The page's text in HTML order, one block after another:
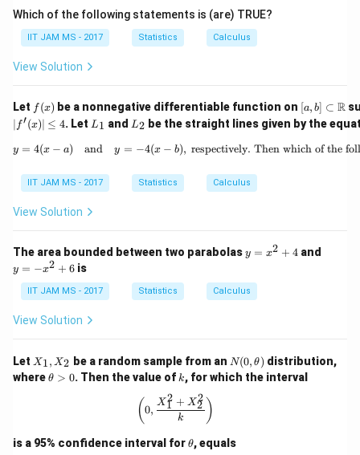
Which of the following statements is (are) TRUE?
IIT JAM MS - 2017 Statistics Calculus
View Solution
Let f
(x)
f (x) be a nonnegative differentiable function on [a,
b]
\su
bse
t
[a, b] ⊂ R
∣ f′(x)∣ ≤ 4. Let L
1
L1 and L
2
L2 be the straight lines given by the
y = 4(x - a)
y = 4(x − a) and y = −4(x − b), respectively. Then which of the
IIT JAM MS - 2017 Statistics Calculus
View Solution
The area bounded between two parabolasy
=
^
2
y = x2 + 4 and
y = −x2 + 6 is
IIT JAM MS - 2017 Statistics Calculus
View Solution
Let X
1,
X1, X2 be a random sample from an N
(0,
\t
N(0, θ) distribution,
where\t
0
θ > 0. Then the value of k
k, for which the interval
\left( 0, \frac{X_1^2 + X_2^2}{k}
(0,
k
X1
2 + X2
2 )
is a 95% confidence interval for\t
θ, equals